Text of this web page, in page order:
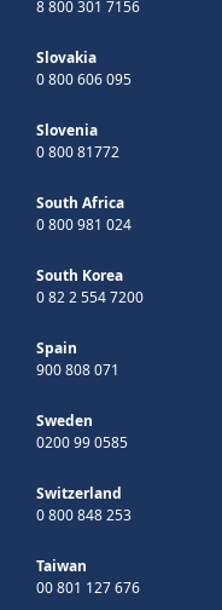
8 800 301 7156
Slovakia
0 800 606 095
Slovenia
0 800 81772
South Africa
0 800 981 024
South Korea
0 82 2 554 7200
Spain
900 808 071
Sweden
0200 99 0585
Switzerland
0 800 848 253
Taiwan
00 801 127 676